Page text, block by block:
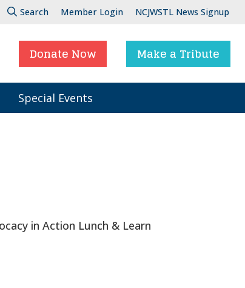
Search Member Login NCJWSTL News Signup
Donate Now Make a Tribute
Special Events